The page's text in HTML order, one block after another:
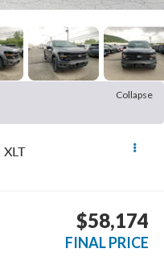
Collapse
XLT
$58,174
FINAL PRICE